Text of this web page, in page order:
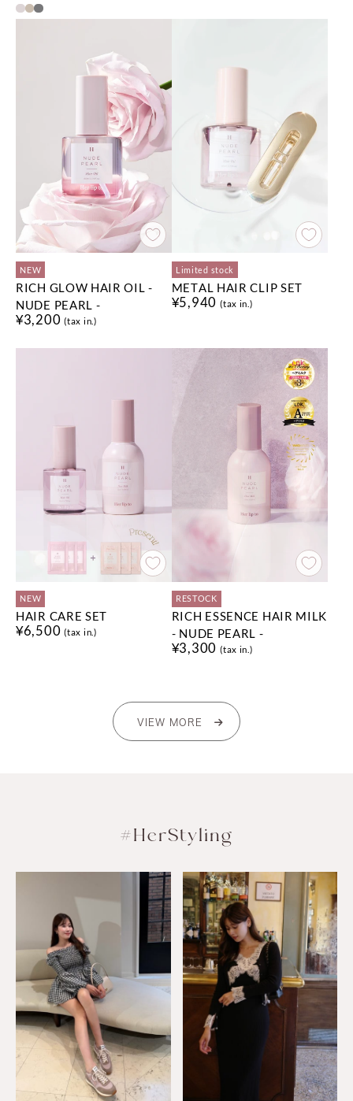
NEW
RICH GLOW HAIR OIL -
NUDE PEARL -
¥3,200 (tax in.)
Limited stock
METAL HAIR CLIP SET
¥5,940 (tax in.)
NEW
HAIR CARE SET
¥6,500 (tax in.)
RESTOCK
RICH ESSENCE HAIR MILK
- NUDE PEARL -
¥3,300 (tax in.)
VIEW MORE
#HerStyling